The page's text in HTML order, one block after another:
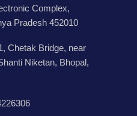
Complex,
Pradesh 452010
Chetak Bridge, near
Niketan, Bhopal,